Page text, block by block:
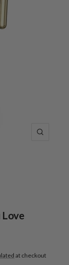
Zoom
Love
at checkout